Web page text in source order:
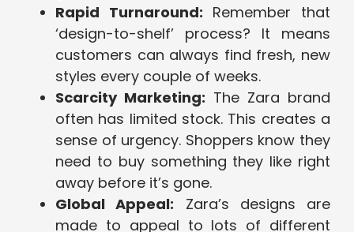
Rapid Turnaround: Remember that
‘design-to-shelf’ process? It means
customers can always find fresh, new
styles every couple of weeks.
Scarcity Marketing: The Zara brand
often has limited stock. This creates a
sense of urgency. Shoppers know they
need to buy something they like right
away before it’s gone.
Global Appeal: Zara’s designs are
made to appeal to lots of different